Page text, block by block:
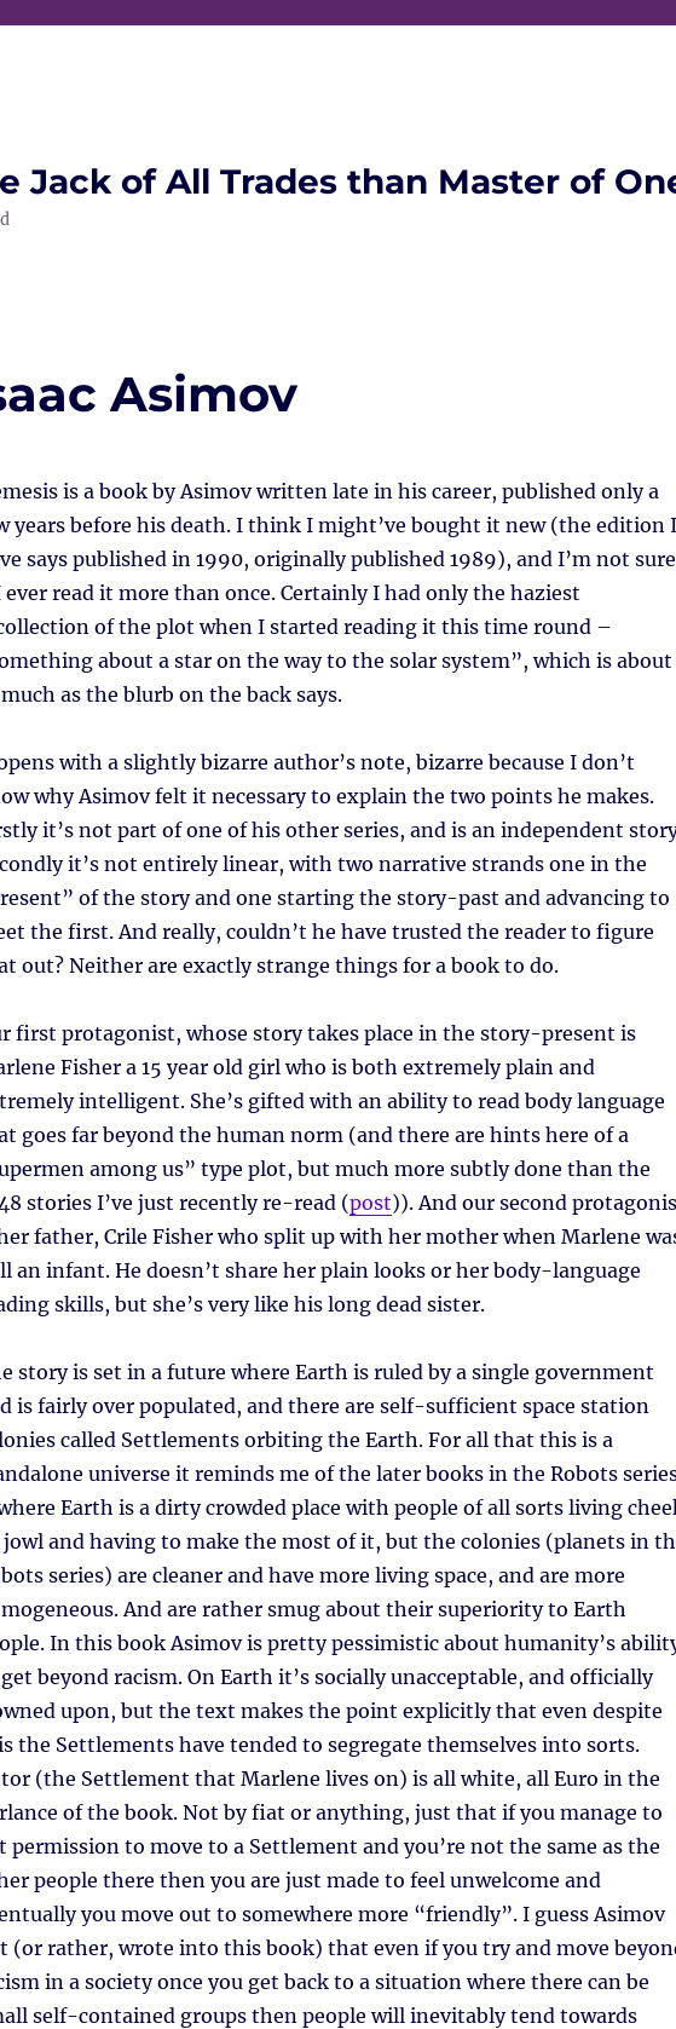
Jack of All Trades than Master of
Asimov
is a book by Asimov written late in his career, published only a
years before his death. I think I might’ve bought it new (the edition I
says published in 1990, originally published 1989), and I’m not sure
ever read it more than once. Certainly I had only the haziest
of the plot when I started reading it this time round –
about a star on the way to the solar system”, which is about
as the blurb on the back says.
with a slightly bizarre author’s note, bizarre because I don’t
why Asimov felt it necessary to explain the two points he makes.
it’s not part of one of his other series, and is an independent
it’s not entirely linear, with two narrative strands one in the
of the story and one starting the story-past and advancing to
the first. And really, couldn’t he have trusted the reader to figure
out? Neither are exactly strange things for a book to do.
first protagonist, whose story takes place in the story-present is
Fisher a 15 year old girl who is both extremely plain and
intelligent. She’s gifted with an ability to read body language
goes far beyond the human norm (and there are hints here of a
among us” type plot, but much more subtly done than the
stories I’ve just recently re-read (post)). And our second
father, Crile Fisher who split up with her mother when Marlene
an infant. He doesn’t share her plain looks or her body-language
skills, but she’s very like his long dead sister.
story is set in a future where Earth is ruled by a single government
is fairly over populated, and there are self-sufficient space station
called Settlements orbiting the Earth. For all that this is a
universe it reminds me of the later books in the Robots
Earth is a dirty crowded place with people of all sorts living
jowl and having to make the most of it, but the colonies (planets in
series) are cleaner and have more living space, and are more
And are rather smug about their superiority to Earth
In this book Asimov is pretty pessimistic about humanity’s
beyond racism. On Earth it’s socially unacceptable, and officially
upon, but the text makes the point explicitly that even despite
the Settlements have tended to segregate themselves into sorts.
(the Settlement that Marlene lives on) is all white, all Euro in the
of the book. Not by fiat or anything, just that if you manage to
permission to move to a Settlement and you’re not the same as the
people there then you are just made to feel unwelcome and
you move out to somewhere more “friendly”. I guess Asimov
(or rather, wrote into this book) that even if you try and move
in a society once you get back to a situation where there can be
self-contained groups then people will inevitably tend towards